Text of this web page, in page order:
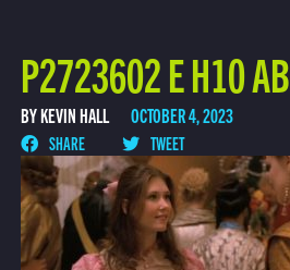
P2723602 E H10 AB
BY KEVIN HALL OCTOBER 4, 2023
SHARE TWEET